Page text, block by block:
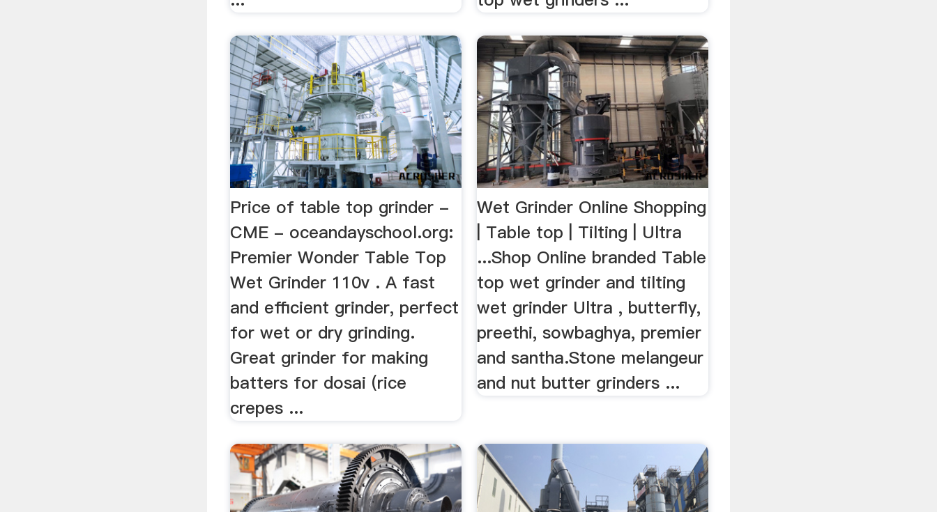
Price of table top grinder -
CME - oceandayschool.org:
Premier Wonder Table Top
Wet Grinder 110v . A fast
and efficient grinder, perfect
for wet or dry grinding.
Great grinder for making
batters for dosai (rice
crepes ...
Wet Grinder Online Shopping
| Table top | Tilting | Ultra
...Shop Online branded Table
top wet grinder and tilting
wet grinder Ultra , butterfly,
preethi, sowbaghya, premier
and santha.Stone melangeur
and nut butter grinders ...